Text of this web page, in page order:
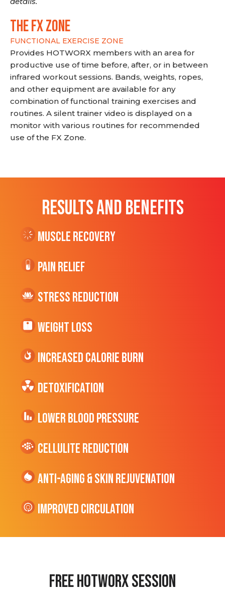
THE FX ZONE
FUNCTIONAL EXERCISE ZONE
Provides HOTWORX members with an area for
productive use of time before, after, or in between
infrared workout sessions. Bands, weights, ropes,
and other equipment are available for any
combination of functional training exercises and
routines. A silent trainer video is displayed on a
monitor with various routines for recommended
use of the FX Zone.
RESULTS AND BENEFITS
Muscle Recovery
Pain Relief
Stress Reduction
Weight Loss
Increased CALORIE Burn
Detoxification
Lower Blood Pressure
cellulite Reduction
Anti-Aging & Skin Rejuvenation
Improved Circulation
Free hotworx session